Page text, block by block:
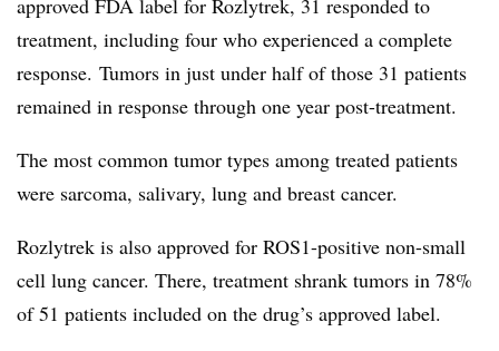
treatment, including four who experienced a complete
response. Tumors in just under half of those 31 patients
remained in response through one year post-treatment.
The most common tumor types among treated patients
were sarcoma, salivary, lung and breast cancer.
Rozlytrek is also approved for ROS1-positive non-small
cell lung cancer. There, treatment shrank tumors in 78%
of 51 patients included on the drug’s approved label.